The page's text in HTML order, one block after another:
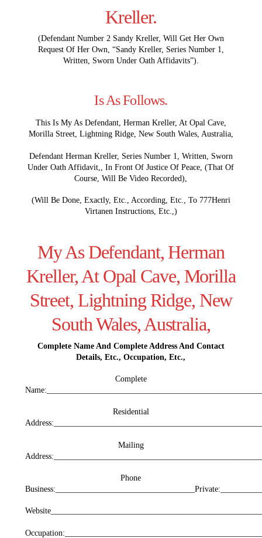
Kreller.
(Defendant Number 2 Sandy Kreller, Will Get Her Own
Request Of Her Own, “Sandy Kreller, Series Number 1,
Written, Sworn Under Oath Affidavits”).
Is As Follows.
This Is My As Defendant, Herman Kreller, At Opal Cave,
Morilla Street, Lightning Ridge, New South Wales, Australia,
Defendant Herman Kreller, Series Number 1, Written, Sworn
Under Oath Affidavit,, In Front Of Justice Of Peace, (That Of
Course, Will Be Video Recorded),
(Will Be Done, Exactly, Etc., According, Etc., To 777Henri
Virtanen Instructions, Etc.,)
My As Defendant, Herman
Kreller, At Opal Cave, Morilla
Street, Lightning Ridge, New
South Wales, Australia,
Complete Name And Complete Address And Contact
Details, Etc., Occupation, Etc.,
Complete
Residential
Mailing
Phone